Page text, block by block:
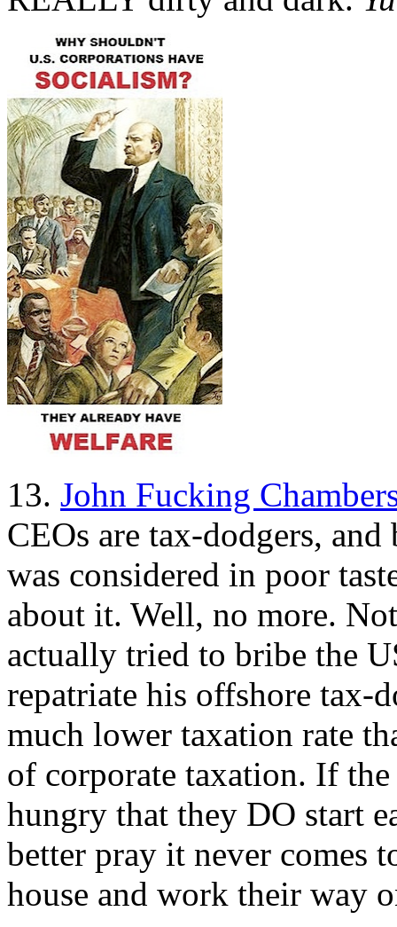
13. John Fucking
CEOs are tax-dodgers,
was considered in poor
about it. Well, no more.
actually tried to bribe the
repatriate his offshore tax-
much lower taxation rate
of corporate taxation. If the
hungry that they DO start
better pray it never comes
house and work their way